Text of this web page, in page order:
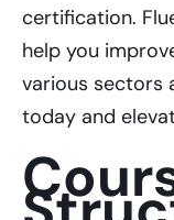
certification.
help you
various sectors
today and